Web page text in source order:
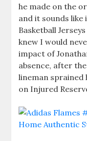
he made on the
and it sounds like
Basketball
knew I would
impact of
absence, after
lineman sprained
on Injured